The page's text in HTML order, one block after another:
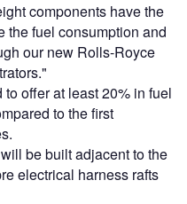
components have the
the fuel consumption and
our new Rolls-Royce
offer at least 20% in fuel
to the first
be built adjacent to the
electrical harness rafts